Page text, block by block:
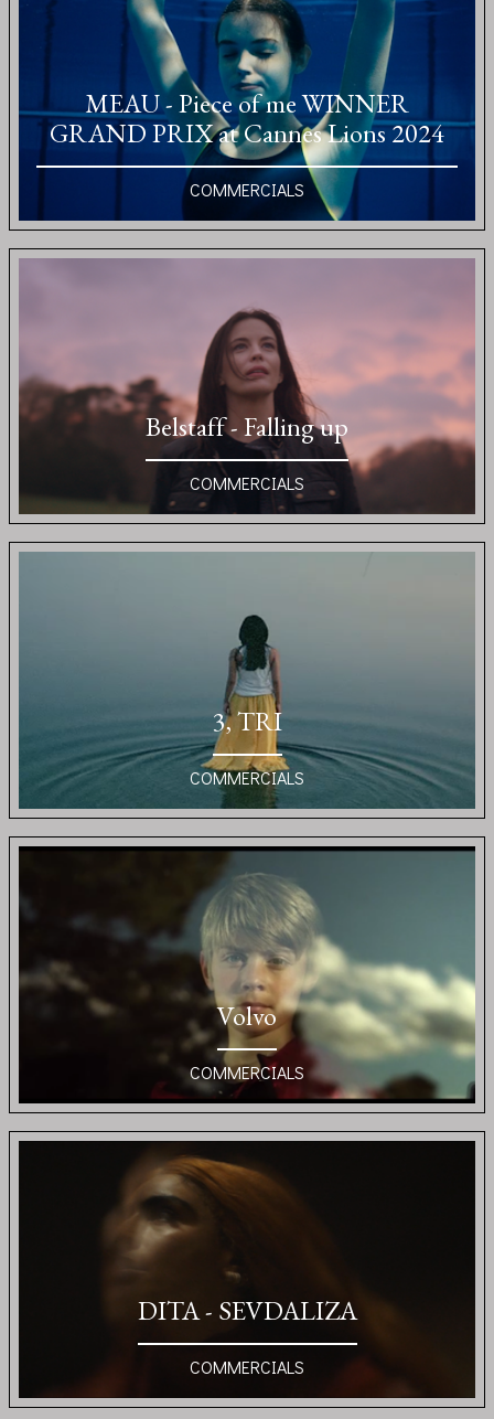
MEAU - Piece of me WINNER
GRAND PRIX at Cannes Lions 2024
COMMERCIALS
Belstaff - Falling up
COMMERCIALS
3, TRI
COMMERCIALS
Volvo
COMMERCIALS
DITA - SEVDALIZA
COMMERCIALS